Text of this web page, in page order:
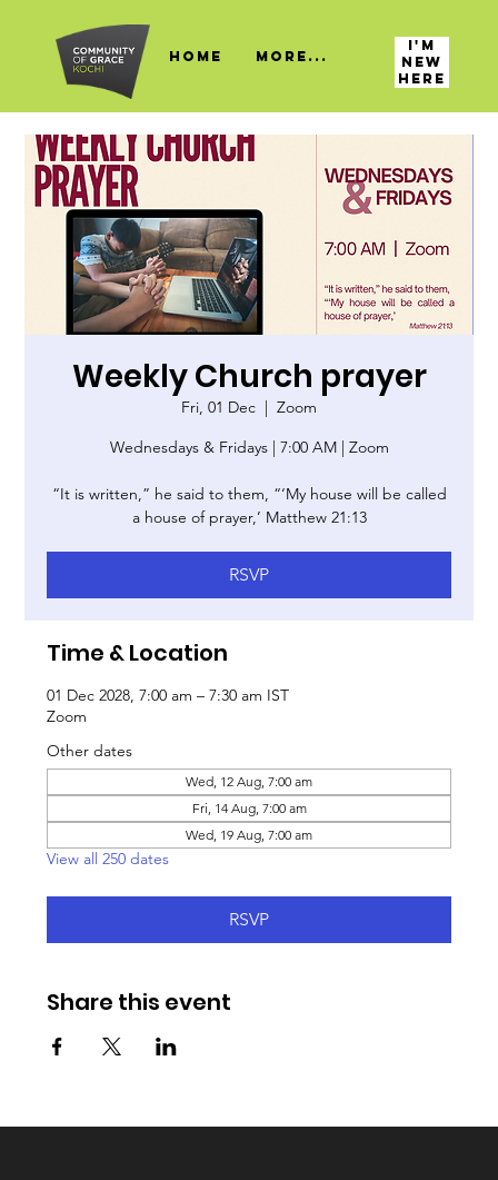
HOME More...
I'M
NEW
HERE
Weekly Church prayer
Fri, 01 Dec
  |
Zoom
Wednesdays & Fridays | 7:00 AM | Zoom
“It is written,” he said to them, “‘My house will be called
a house of prayer,’ Matthew 21:13
RSVP
Time & Location
01 Dec 2028, 7:00 am – 7:30 am IST
Zoom
Other dates
Wed, 12 Aug, 7:00 am
Fri, 14 Aug, 7:00 am
Wed, 19 Aug, 7:00 am
View all 250 dates
RSVP
Share this event